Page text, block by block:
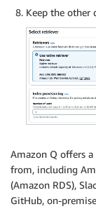
Keep the other
Amazon Q offers
from, including
(Amazon RDS),
GitHub, on-